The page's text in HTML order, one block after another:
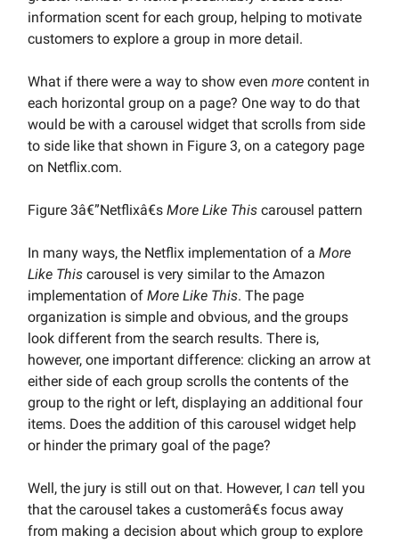
information scent for each group, helping to motivate
customers to explore a group in more detail.
What if there were a way to show even more content in
each horizontal group on a page? One way to do that
would be with a carousel widget that scrolls from side
to side like that shown in Figure 3, on a category page
on Netflix.com.
Figure 3â€”Netflixâ€s More Like This carousel pattern
In many ways, the Netflix implementation of a More
Like This carousel is very similar to the Amazon
implementation of More Like This. The page
organization is simple and obvious, and the groups
look different from the search results. There is,
however, one important difference: clicking an arrow at
either side of each group scrolls the contents of the
group to the right or left, displaying an additional four
items. Does the addition of this carousel widget help
or hinder the primary goal of the page?
Well, the jury is still out on that. However, I can tell you
that the carousel takes a customerâ€s focus away
from making a decision about which group to explore